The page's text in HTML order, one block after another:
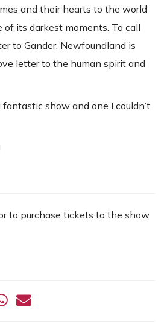
and their hearts to the world
its darkest moments. To call
to Gander, Newfoundland is
letter to the human spirit and
fantastic show and one I couldn’t
to purchase tickets to the show